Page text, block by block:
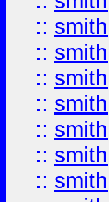
:: smith
:: smith
:: smith
:: smith
:: smith
:: smith
:: smith